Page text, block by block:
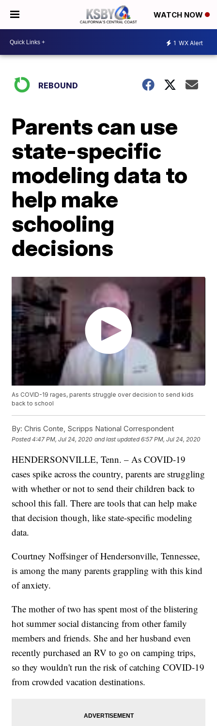
WATCH NOW
1 WX Alert
REBOUND
Parents can use
state-specific
modeling data to
help make
schooling
decisions
As COVID-19 rages, parents struggle over decision to send kids
back to school
By: Chris Conte, Scripps National Correspondent
Posted4:47 PM, Jul 24, 2020 and last updated 6:57 PM, Jul 24, 2020
HENDERSONVILLE, Tenn. – As COVID-19
cases spike across the country, parents are struggling
with whether or not to send their children back to
school this fall. There are tools that can help make
that decision though, like state-specific modeling
data.
Courtney Noffsinger of Hendersonville, Tennessee,
is among the many parents grappling with this kind
of anxiety.
The mother of two has spent most of the blistering
hot summer social distancing from other family
members and friends. She and her husband even
recently purchased an RV to go on camping trips,
so they wouldn't run the risk of catching COVID-19
from crowded vacation destinations.